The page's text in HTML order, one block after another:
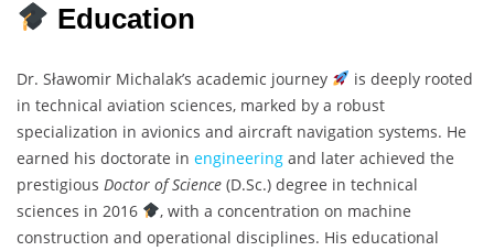
Education
Dr. Sławomir Michalak’s academic journey
is deeply rooted
in technical aviation sciences, marked by a robust
specialization in avionics and aircraft navigation systems. He
earned his doctorate in engineering and later achieved the
prestigious Doctor of Science (D.Sc.) degree in technical
sciences in 2016
, with a concentration on machine
construction and operational disciplines. His educational